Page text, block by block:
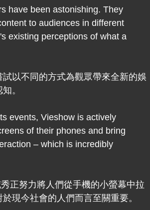
have been astonishing. They
to audiences in different
existing perceptions of what a
以不同的方式為觀眾帶來全新的娛
。
events, Vieshow is actively
of their phones and bring
– which is incredibly
正努力將人們從手機的小螢幕中拉
現今社會的人們而言至關重要。